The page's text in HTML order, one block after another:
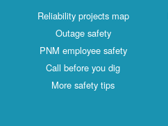
Reliability projects map
Outage safety
PNM employee safety
Call before you dig
More safety tips